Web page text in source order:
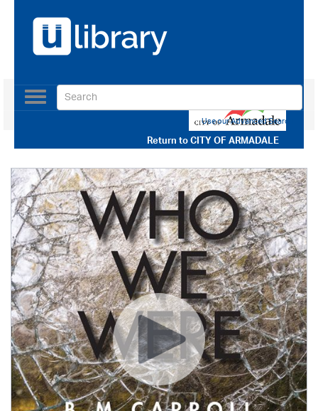
Return toCITY OF ARMADALE
Toggle
navigation
Use our Advanced Search